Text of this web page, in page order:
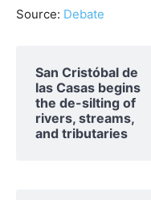
Source: Debate
San Cristóbal de
las Casas begins
the de-silting of
rivers, streams,
and tributaries